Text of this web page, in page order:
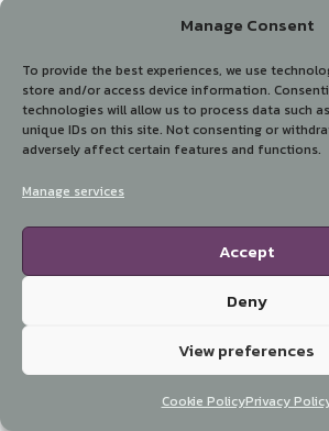
Manage Consent
To provide the best experiences, we use
store and/or access device information.
technologies will allow us to process data such
unique IDs on this site. Not consenting or
adversely affect certain features and functions.
Manage services
Accept
Deny
View preferences
Cookie PolicyPrivacy